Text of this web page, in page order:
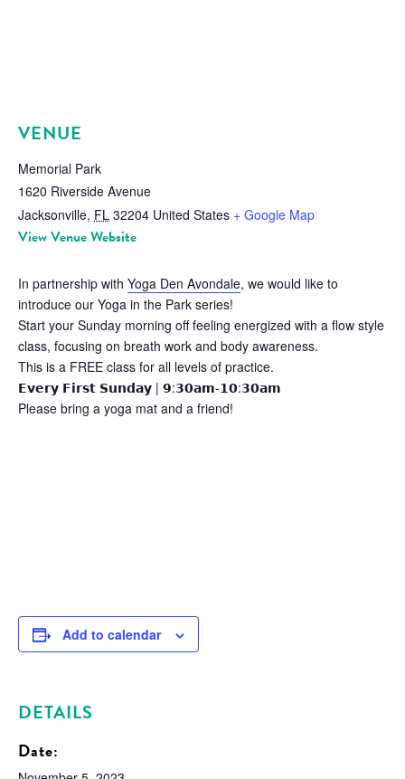
VENUE
Memorial Park
1620 Riverside Avenue
Jacksonville, FL 32204 United States + Google Map
View Venue Website
In partnership with Yoga Den Avondale, we would like to
introduce our Yoga in the Park series!
Start your Sunday morning off feeling energized with a flow style
class, focusing on breath work and body awareness.
This is a FREE class for all levels of practice.
𝗘𝘃𝗲𝗿𝘆 𝗙𝗶𝗿𝘀𝘁 𝗦𝘂𝗻𝗱𝗮𝘆 | 𝟵:𝟯𝟬𝗮𝗺-𝟭𝟬:𝟯𝟬𝗮𝗺
Please bring a yoga mat and a friend!
Add to calendar
DETAILS
Date: